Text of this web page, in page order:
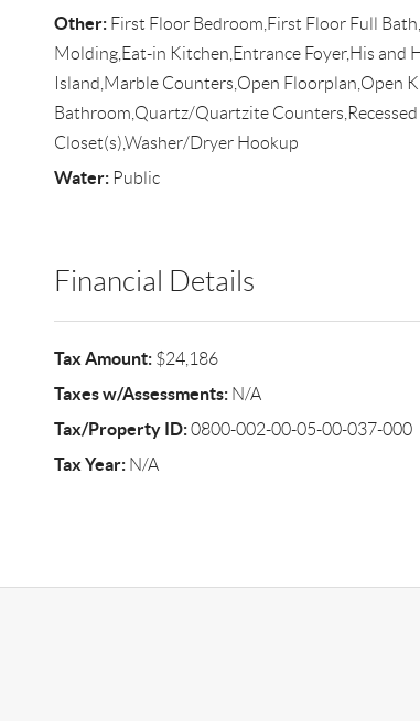
Other:First Floor Bedroom,First Floor Full
Molding,Eat-in Kitchen,Entrance Foyer,His and
Island,Marble Counters,Open Floorplan,Open
Bathroom,Quartz/Quartzite
Closet(s),Washer/Dryer Hookup
Water:Public
Financial Details
Tax Amount:$24,186
Taxes w/Assessments:N/A
Tax/Property ID:0800-002-00-05-00-037-000
Tax Year:N/A